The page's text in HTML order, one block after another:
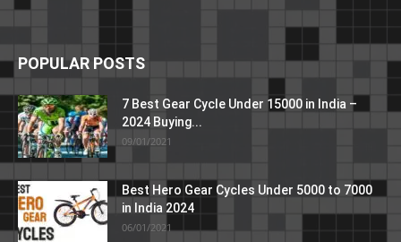
POPULAR POSTS
7 Best Gear Cycle Under 15000 in India –
2024 Buying...
09/01/2021
Best Hero Gear Cycles Under 5000 to 7000
in India 2024
06/01/2021